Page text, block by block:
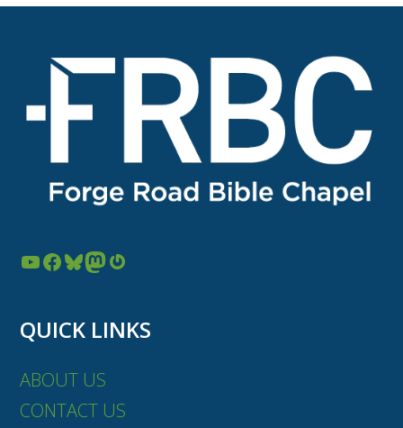
YouTube Facebook Bluesky Mastodon Gravatar
QUICK LINKS
ABOUT US
CONTACT US